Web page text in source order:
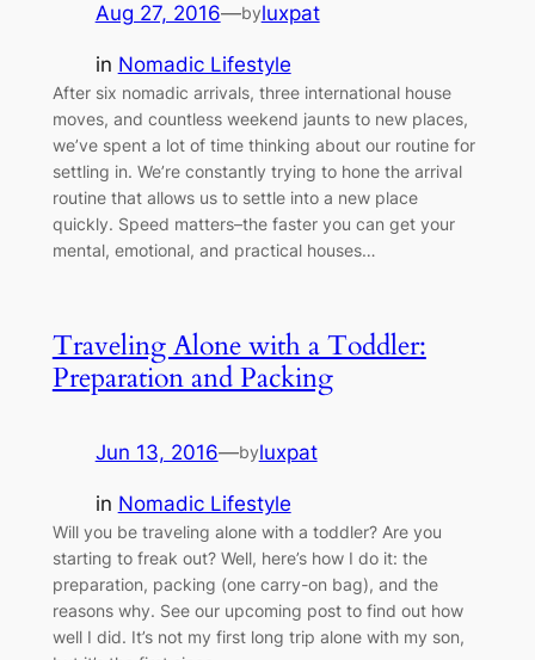
Aug 27, 2016—byluxpat
in Nomadic Lifestyle
After six nomadic arrivals, three international house
moves, and countless weekend jaunts to new places,
we’ve spent a lot of time thinking about our routine for
settling in. We’re constantly trying to hone the arrival
routine that allows us to settle into a new place
quickly. Speed matters–the faster you can get your
mental, emotional, and practical houses…
Traveling Alone with a Toddler:
Preparation and Packing
Jun 13, 2016—byluxpat
in Nomadic Lifestyle
Will you be traveling alone with a toddler? Are you
starting to freak out? Well, here’s how I do it: the
preparation, packing (one carry-on bag), and the
reasons why. See our upcoming post to find out how
well I did. It’s not my first long trip alone with my son,